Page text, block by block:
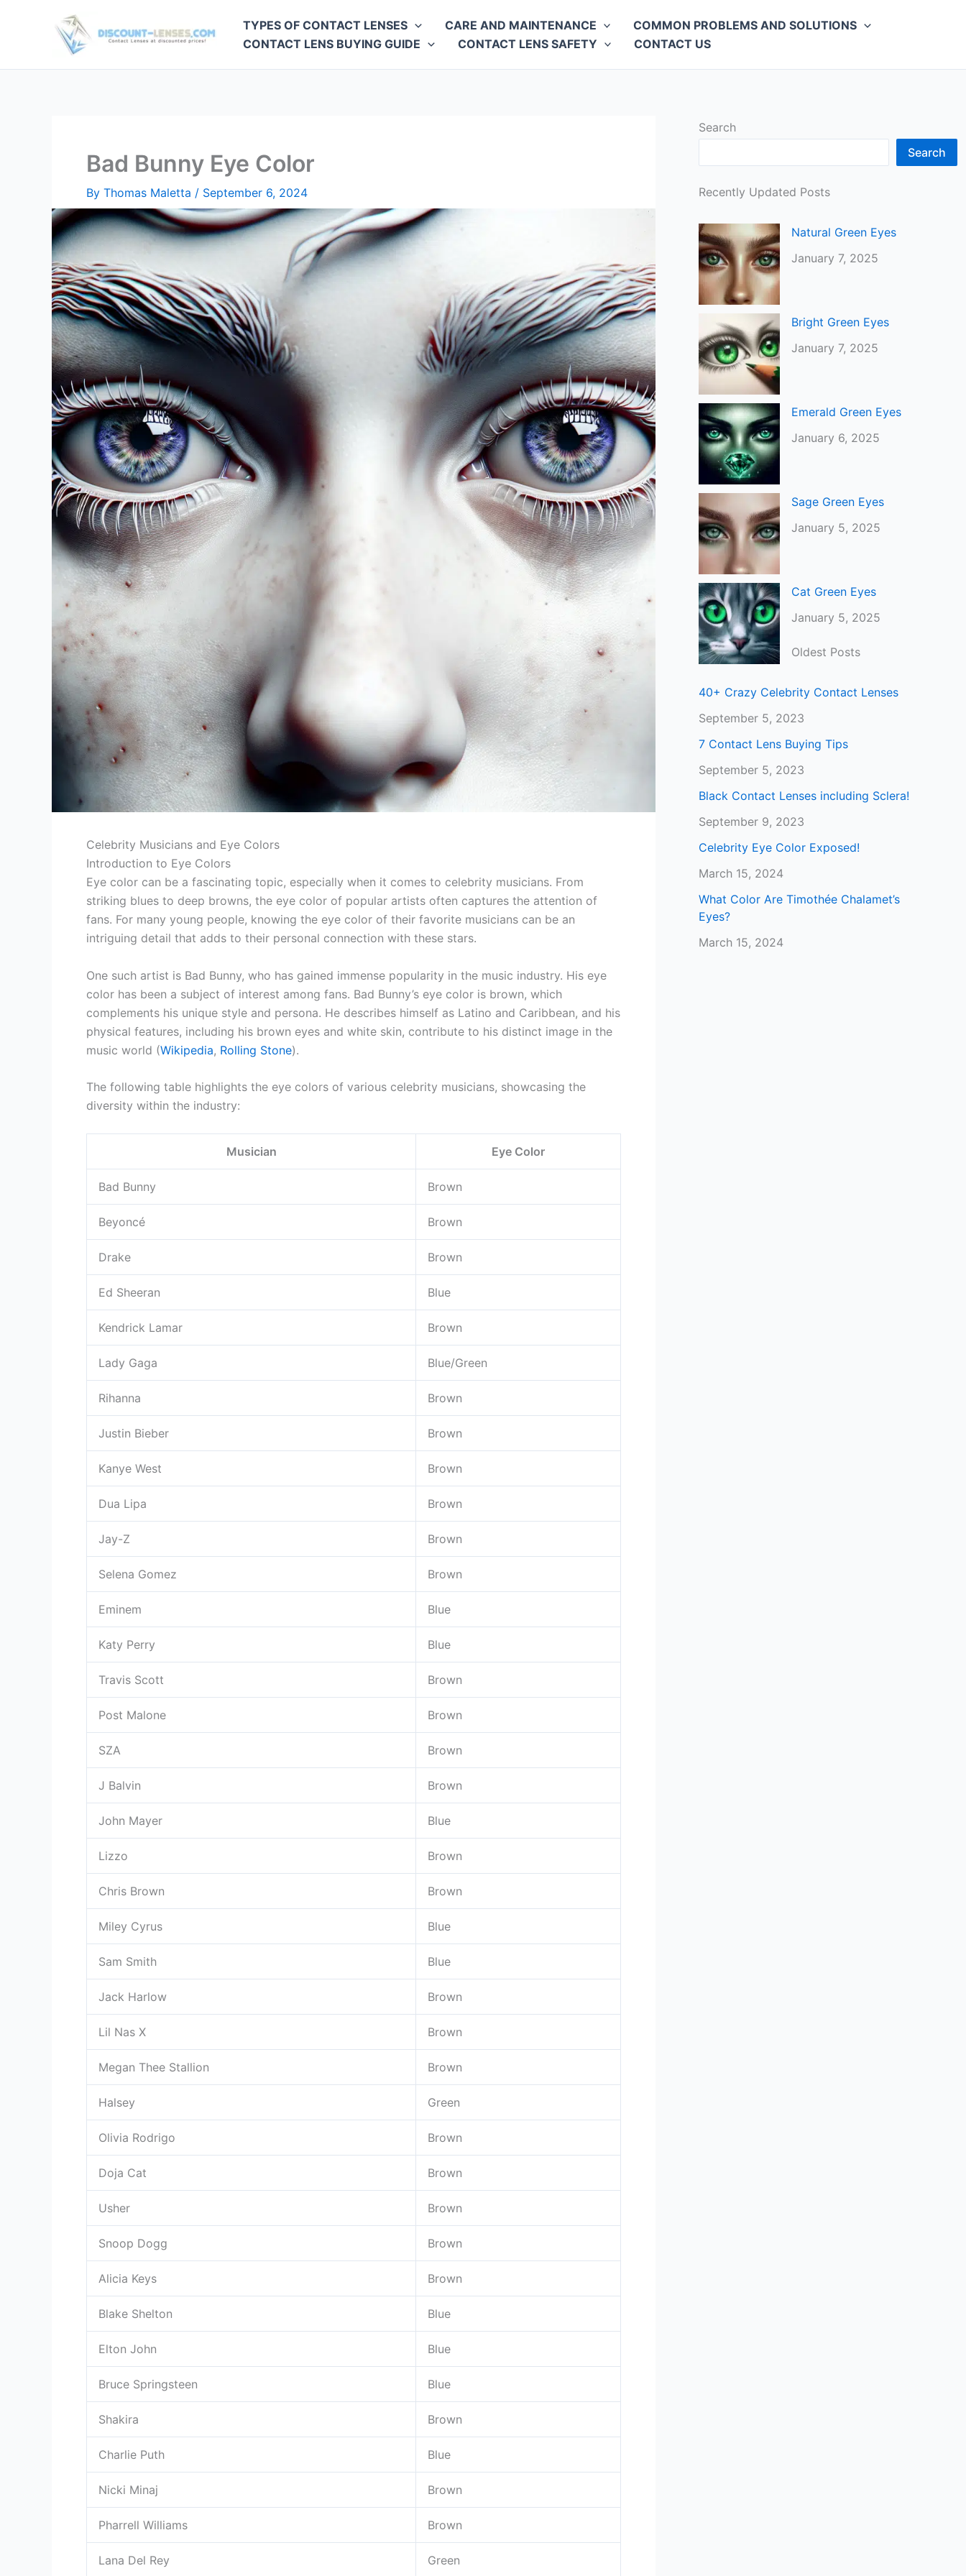
TYPES OF CONTACT LENSES CARE AND MAINTENANCE
COMMON PROBLEMS AND SOLUTIONS
CONTACT LENS BUYING GUIDE
CONTACT LENS SAFETY CONTACT US
Bad Bunny Eye Color
By Thomas Maletta / September 6, 2024
Celebrity Musicians and Eye Colors
Introduction to Eye Colors
Eye color can be a fascinating topic, especially when it comes to celebrity musicians. From
striking blues to deep browns, the eye color of popular artists often captures the attention of
fans. For many young people, knowing the eye color of their favorite musicians can be an
intriguing detail that adds to their personal connection with these stars.
One such artist is Bad Bunny, who has gained immense popularity in the music industry. His eye
color has been a subject of interest among fans. Bad Bunny’s eye color is brown, which
complements his unique style and persona. He describes himself as Latino and Caribbean, and his
physical features, including his brown eyes and white skin, contribute to his distinct image in the
music world (Wikipedia, Rolling Stone).
The following table highlights the eye colors of various celebrity musicians, showcasing the
diversity within the industry:
Musician Eye Color
Bad Bunny Brown
Beyoncé Brown
Drake Brown
Ed Sheeran Blue
Kendrick Lamar Brown
Lady Gaga Blue/Green
Rihanna Brown
Justin Bieber Brown
Kanye West Brown
Dua Lipa Brown
Jay-Z Brown
Selena Gomez Brown
Eminem Blue
Katy Perry Blue
Travis Scott Brown
Post Malone Brown
SZA Brown
J Balvin Brown
John Mayer Blue
Lizzo Brown
Chris Brown Brown
Miley Cyrus Blue
Sam Smith Blue
Jack Harlow Brown
Lil Nas X Brown
Megan Thee Stallion Brown
Halsey Green
Olivia Rodrigo Brown
Doja Cat Brown
Usher Brown
Snoop Dogg Brown
Alicia Keys Brown
Blake Shelton Blue
Elton John Blue
Bruce Springsteen Blue
Shakira Brown
Charlie Puth Blue
Nicki Minaj Brown
Pharrell Williams Brown
Lana Del Rey Green
Search
Search
Recently Updated Posts
Natural Green Eyes
January 7, 2025
Bright Green Eyes
January 7, 2025
Emerald Green Eyes
January 6, 2025
Sage Green Eyes
January 5, 2025
Cat Green Eyes
January 5, 2025
Oldest Posts
40+ Crazy Celebrity Contact Lenses
September 5, 2023
7 Contact Lens Buying Tips
September 5, 2023
Black Contact Lenses including Sclera!
September 9, 2023
Celebrity Eye Color Exposed!
March 15, 2024
What Color Are Timothée Chalamet’s
Eyes?
March 15, 2024